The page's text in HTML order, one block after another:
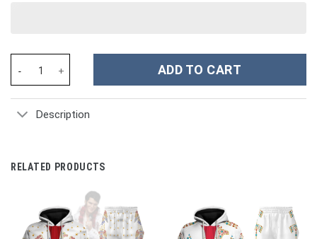
ADD TO CART
Description
RELATED PRODUCTS